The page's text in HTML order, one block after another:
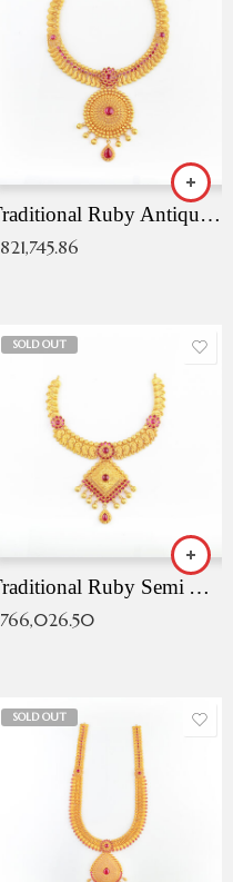
Traditional Ruby Antique Necklace
821,745.86
SOLD OUT
Traditional Ruby Semi Antique Necklace
766,026.50
SOLD OUT